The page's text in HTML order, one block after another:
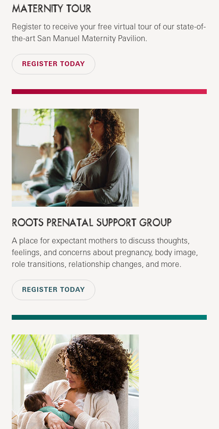
MATERNITY TOUR
Register to receive your free virtual tour of our state-of-
the-art San Manuel Maternity Pavilion.
REGISTER TODAY
ROOTS PRENATAL SUPPORT GROUP
A place for expectant mothers to discuss thoughts,
feelings, and concerns about pregnancy, body image,
role transitions, relationship changes, and more.
REGISTER TODAY